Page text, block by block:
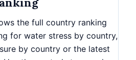
the full country ranking
for water stress by country,
by country or the latest